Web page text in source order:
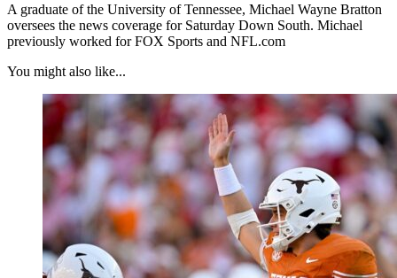
A graduate of the University of Tennessee, Michael Wayne Bratton
oversees the news coverage for Saturday Down South. Michael
previously worked for FOX Sports and NFL.com
You might also like...